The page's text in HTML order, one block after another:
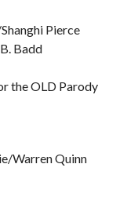
Pierce
Badd
the OLD Parody
Warren Quinn